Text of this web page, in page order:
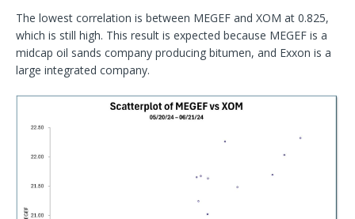
The lowest correlation is between MEGEF and XOM at 0.825,
which is still high. This result is expected because MEGEF is a
midcap oil sands company producing bitumen, and Exxon is a
large integrated company.